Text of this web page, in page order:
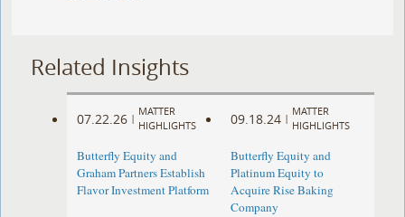
Related Insights
07.22.26 |
MATTER
HIGHLIGHTS
Butterfly Equity and
Graham Partners Establish
Flavor Investment Platform
09.18.24 |
MATTER
HIGHLIGHTS
Butterfly Equity and
Platinum Equity to
Acquire Rise Baking
Company